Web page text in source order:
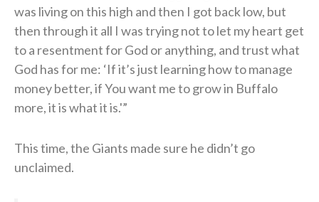
was living on this high and then I got back low, but
then through it all I was trying not to let my heart get
to a resentment for God or anything, and trust what
God has for me: ‘If it’s just learning how to manage
money better, if You want me to grow in Buffalo
more, it is what it is.'”
This time, the Giants made sure he didn’t go
unclaimed.